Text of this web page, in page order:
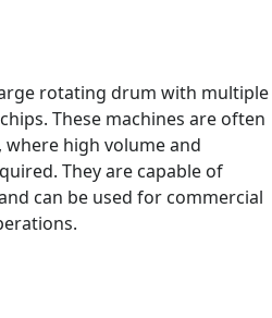
rotating drum with multiple
These machines are often
high volume and
They are capable of
can be used for commercial